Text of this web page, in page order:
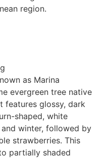
as Marina
evergreen tree native
features glossy, dark
shaped, white
winter, followed by
strawberries. This
partially shaded